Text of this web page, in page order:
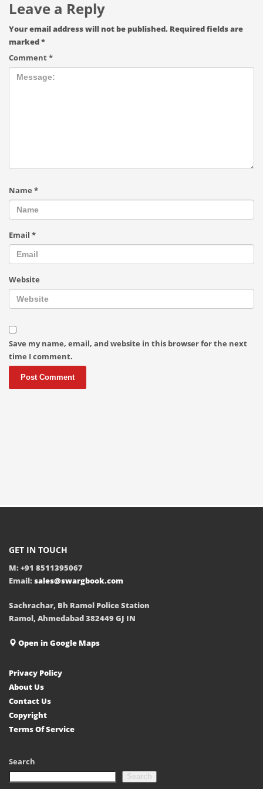
Leave a Reply
Your email address will not be published. Required fields are
marked*
Comment*
Name *
Email *
Website
Save my name, email, and website in this browser for the next
time I comment.
GET IN TOUCH
M: +91 8511395067
Email: sales@swargbook.com
Sachrachar, Bh Ramol Police Station
Ramol, Ahmedabad 382449 GJ IN
Open in Google Maps
Privacy Policy
About Us
Contact Us
Copyright
Terms Of Service
Search
Search